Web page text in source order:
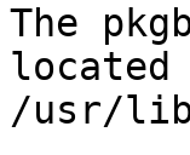
The
/usr/